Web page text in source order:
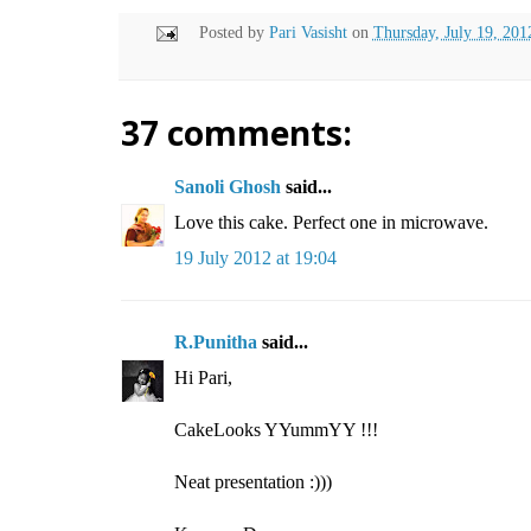
Posted by Pari Vasisht on Thursday, July 19,
37 comments:
Sanoli Ghosh said...
Love this cake. Perfect one in microwave.
19 July 2012 at 19:04
R.Punitha said...
Hi Pari,
CakeLooks YYummYY !!!
Neat presentation :)))